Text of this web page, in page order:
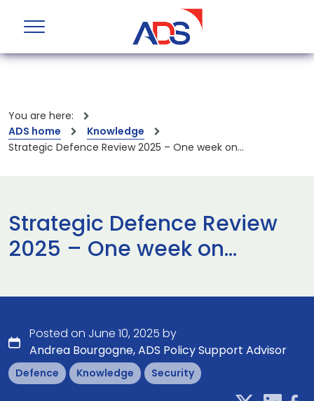
You are here:
ADS home
Knowledge
Strategic Defence Review 2025 – One week on…
Strategic Defence Review
2025 – One week on…
Posted on June 10, 2025 by
Andrea Bourgogne, ADS Policy Support Advisor
Defence Knowledge Security